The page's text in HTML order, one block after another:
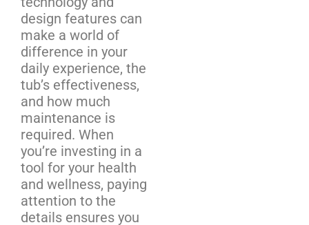
design features can
make a world of
difference in your
daily experience, the
tub’s effectiveness,
and how much
maintenance is
required. When
you’re investing in a
tool for your health
and wellness, paying
attention to the
details ensures you